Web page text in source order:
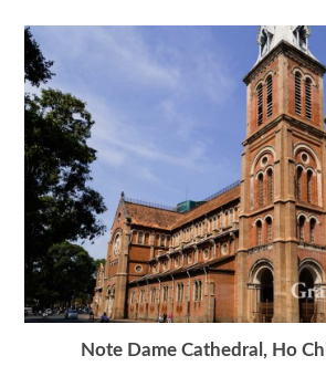
Note Dame Cathedral, Ho